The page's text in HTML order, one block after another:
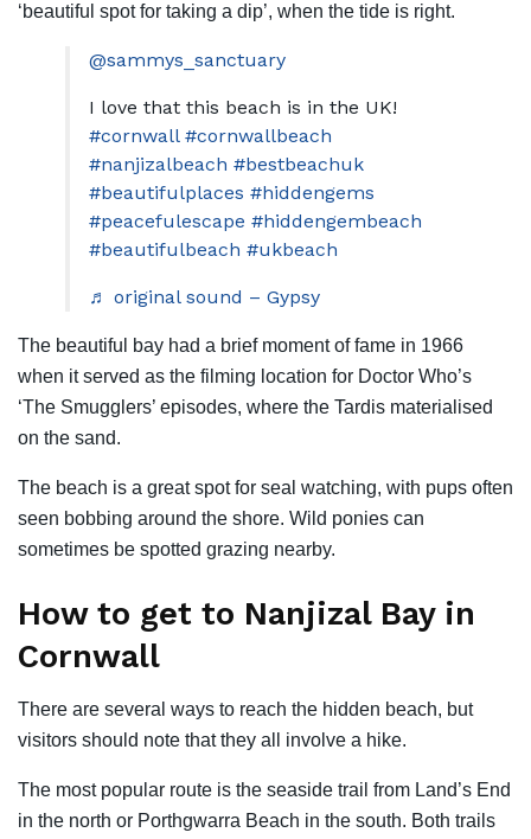
‘beautiful spot for taking a dip’, when the tide is right.
@sammys_sanctuary
I love that this beach is in the UK!
#cornwall #cornwallbeach
#nanjizalbeach #bestbeachuk
#beautifulplaces #hiddengems
#peacefulescape #hiddengembeach
#beautifulbeach #ukbeach
♬ original sound – Gypsy
The beautiful bay had a brief moment of fame in 1966
when it served as the filming location for Doctor Who’s
‘The Smugglers’ episodes, where the Tardis materialised
on the sand.
The beach is a great spot for seal watching, with pups often
seen bobbing around the shore. Wild ponies can
sometimes be spotted grazing nearby.
How to get to Nanjizal Bay in
Cornwall
There are several ways to reach the hidden beach, but
visitors should note that they all involve a hike.
The most popular route is the seaside trail from Land’s End
in the north or Porthgwarra Beach in the south. Both trails